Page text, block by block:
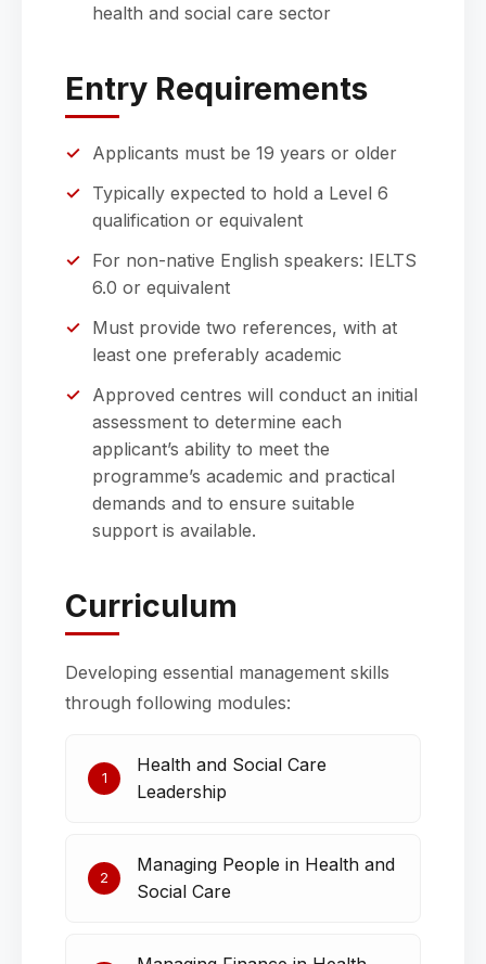
health and social care sector
Entry Requirements
Applicants must be 19 years or older
Typically expected to hold a Level 6
qualification or equivalent
For non-native English speakers: IELTS
6.0 or equivalent
Must provide two references, with at
least one preferably academic
Approved centres will conduct an initial
assessment to determine each
applicant’s ability to meet the
programme’s academic and practical
demands and to ensure suitable
support is available.
Curriculum
Developing essential management skills
through following modules:
1
Health and Social Care
Leadership
2
Managing People in Health and
Social Care